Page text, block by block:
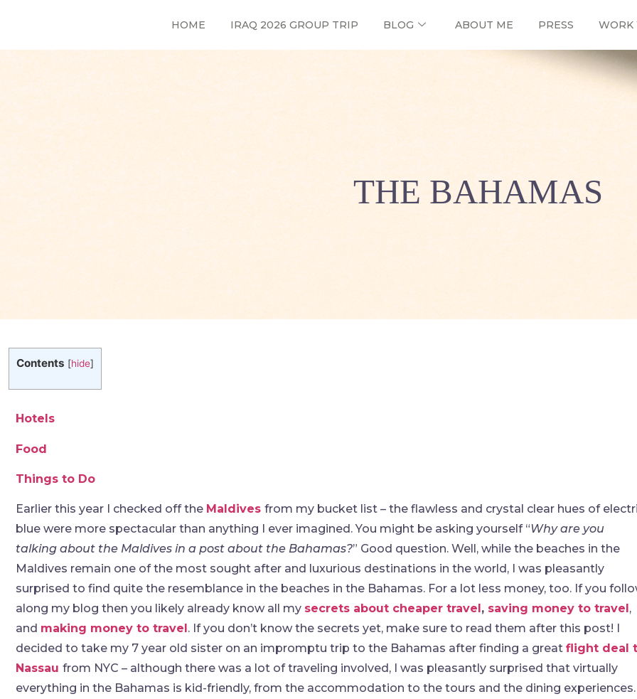
HOME IRAQ 2026 GROUP TRIP BLOG ABOUT ME PRESS WORK
THE BAHAMAS
Contents [hide]
Hotels
Food
Things to Do
Earlier this year I checked off the Maldives from my bucket list – the flawless and crystal clear hues of
blue were more spectacular than anything I ever imagined. You might be asking yourself “Why are you
talking about the Maldives in a post about the Bahamas?” Good question. Well, while the beaches in the
Maldives remain one of the most sought after and luxurious destinations in the world, I was pleasantly
surprised to find quite the resemblance in the beaches in the Bahamas. For a lot less money, too. If you
along my blog then you likely already know all my secrets about cheaper travel , saving money to travel ,
and making money to travel . If you don’t know the secrets yet, make sure to read them after this post! I
decided to take my 7 year old sister on an impromptu trip to the Bahamas after finding a great flight deal
Nassau from NYC – although there was a lot of traveling involved, I was pleasantly surprised that virtually
everything in the Bahamas is kid-friendly, from the accommodation to the tours and the dining experiences.